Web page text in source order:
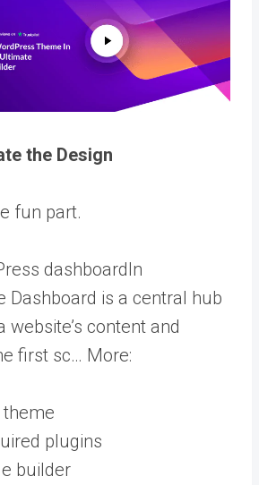
the Design
fun part.
dashboardIn
Dashboard is a central hub
website’s content and
first sc… More:
plugins
builder